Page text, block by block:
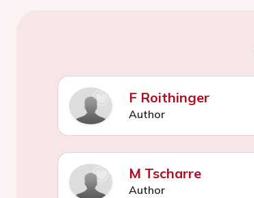
F Roithinger
Author
M Tscharre
Author